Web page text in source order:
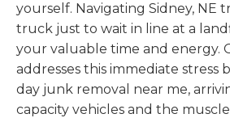
yourself. Navigating Sidney, NE
truck just to wait in line at a
your valuable time and energy.
addresses this immediate stress
day junk removal near me,
capacity vehicles and the